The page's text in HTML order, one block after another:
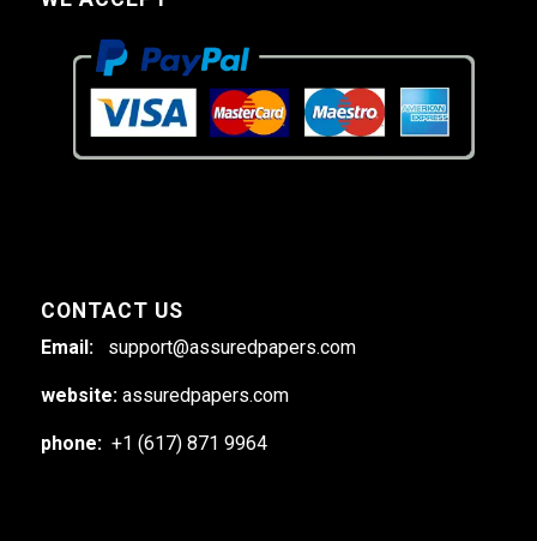
CONTACT US
Email: support@assuredpapers.com
website: assuredpapers.com
phone: +1 (617) 871 9964